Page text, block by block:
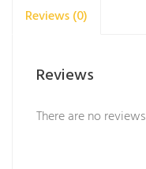
Reviews (0)
Reviews
There are no